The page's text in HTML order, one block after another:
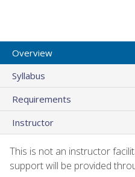
Overview
Syllabus
Requirements
Instructor
This is not an instructor
support will be provided